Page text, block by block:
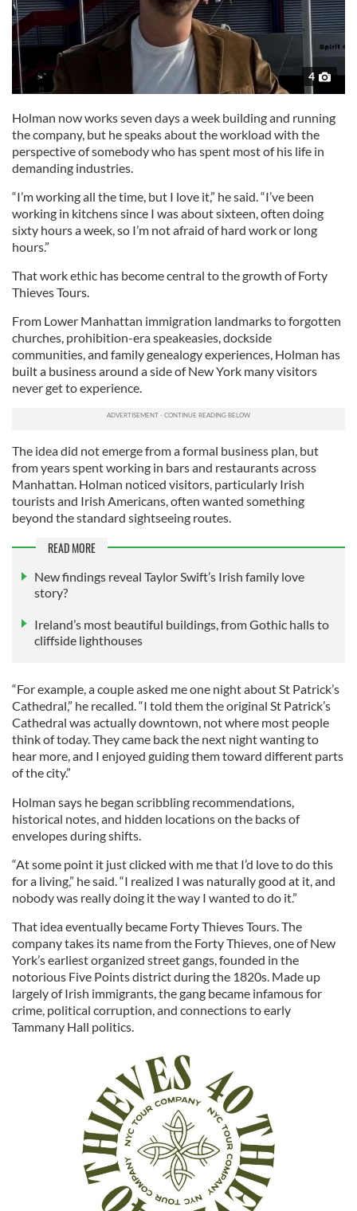
4
Holman now works seven days a week building and running
the company, but he speaks about the workload with the
perspective of somebody who has spent most of his life in
demanding industries.
“I’m working all the time, but I love it,” he said. “I’ve been
working in kitchens since I was about sixteen, often doing
sixty hours a week, so I’m not afraid of hard work or long
hours.”
That work ethic has become central to the growth of Forty
Thieves Tours.
From Lower Manhattan immigration landmarks to forgotten
churches, prohibition-era speakeasies, dockside
communities, and family genealogy experiences, Holman has
built a business around a side of New York many visitors
never get to experience.
The idea did not emerge from a formal business plan, but
from years spent working in bars and restaurants across
Manhattan. Holman noticed visitors, particularly Irish
tourists and Irish Americans, often wanted something
beyond the standard sightseeing routes.
READ MORE
New findings reveal Taylor Swift’s Irish family love
story?
Ireland’s most beautiful buildings, from Gothic halls to
cliffside lighthouses
“For example, a couple asked me one night about St Patrick’s
Cathedral,” he recalled. “I told them the original St Patrick’s
Cathedral was actually downtown, not where most people
think of today. They came back the next night wanting to
hear more, and I enjoyed guiding them toward different parts
of the city.”
Holman says he began scribbling recommendations,
historical notes, and hidden locations on the backs of
envelopes during shifts.
“At some point it just clicked with me that I’d love to do this
for a living,” he said. “I realized I was naturally good at it, and
nobody was really doing it the way I wanted to do it.”
That idea eventually became Forty Thieves Tours. The
company takes its name from the Forty Thieves, one of New
York’s earliest organized street gangs, founded in the
notorious Five Points district during the 1820s. Made up
largely of Irish immigrants, the gang became infamous for
crime, political corruption, and connections to early
Tammany Hall politics.